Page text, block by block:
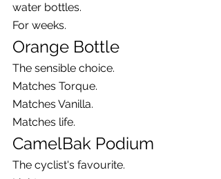
water bottles.
For weeks.
Orange Bottle
The sensible choice.
Matches Torque.
Matches Vanilla.
Matches life.
CamelBak Podium
The cyclist's favourite.